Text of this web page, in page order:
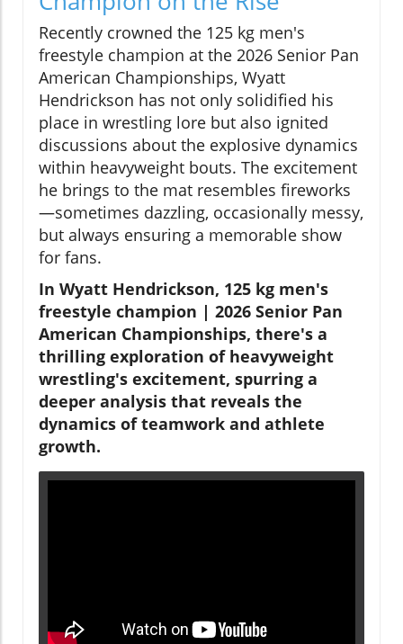
Recently crowned the 125 kg men's
freestyle champion at the 2026 Senior Pan
American Championships, Wyatt
Hendrickson has not only solidified his
place in wrestling lore but also ignited
discussions about the explosive dynamics
within heavyweight bouts. The excitement
he brings to the mat resembles fireworks
—sometimes dazzling, occasionally messy,
but always ensuring a memorable show
for fans.
In Wyatt Hendrickson, 125 kg men's
freestyle champion | 2026 Senior Pan
American Championships, there's a
thrilling exploration of heavyweight
wrestling's excitement, spurring a
deeper analysis that reveals the
dynamics of teamwork and athlete
growth.